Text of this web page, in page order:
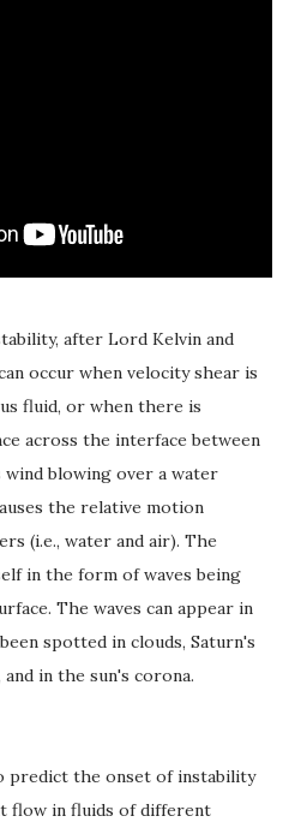
after Lord Kelvin and
occur when velocity shear is
fluid, or when there is
across the interface between
wind blowing over a water
the relative motion
(i.e., water and air). The
in the form of waves being
The waves can appear in
spotted in clouds, Saturn's
and in the sun's corona.
predict the onset of instability
flow in fluids of different